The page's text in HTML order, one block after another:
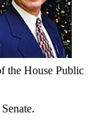
the House Public